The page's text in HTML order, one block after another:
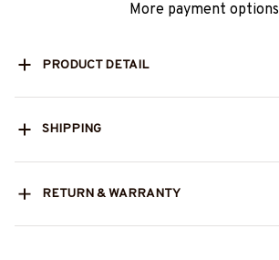
More payment options
PRODUCT DETAIL
SHIPPING
RETURN & WARRANTY